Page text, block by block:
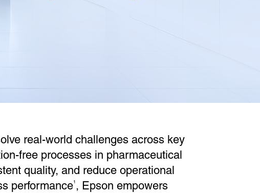
real-world challenges across key
free processes in pharmaceutical
quality, and reduce operational
performance1, Epson empowers